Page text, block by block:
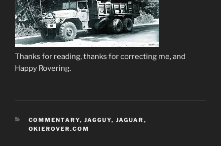
Thanks for reading, thanks for correcting me, and
Happy Rovering.
CATEGORIES
COMMENTARY, JAGGUY, JAGUAR ,
OKIEROVER.COM